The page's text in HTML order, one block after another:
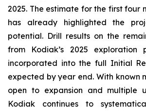
2025. The estimate for the first four
has already highlighted the
potential. Drill results on the
from Kodiak’s 2025 exploration
incorporated into the full Initial
expected by year end. With known
open to expansion and multiple
Kodiak continues to